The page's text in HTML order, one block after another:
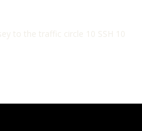
to the traffic circle 10 SSH 10